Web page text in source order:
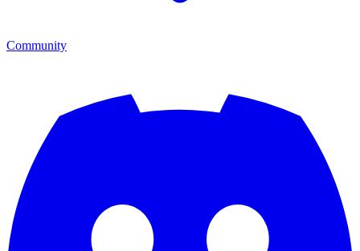
Community